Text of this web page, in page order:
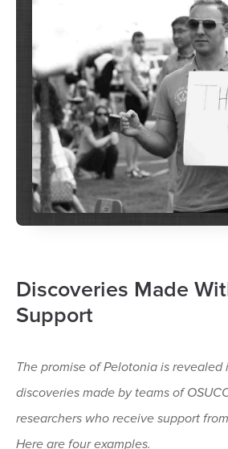
Discoveries Made
Support
The promise of Pelotonia is revealed
discoveries made by teams of
researchers who receive support
Here are four examples.